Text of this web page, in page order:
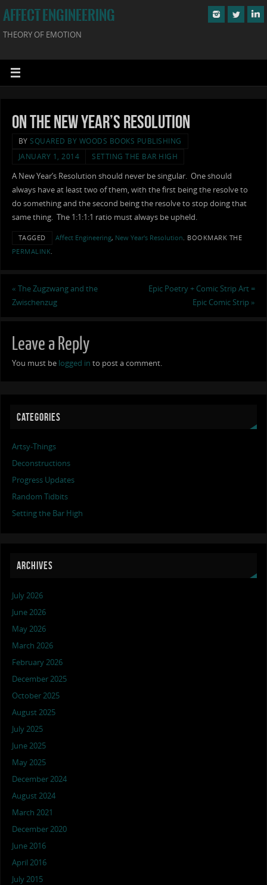
AFFECT ENGINEERING
THEORY OF EMOTION
On the New Year’s Resolution
BY SQUARED BY WOODS BOOKS PUBLISHING
JANUARY 1, 2014
SETTING THE BAR HIGH
A New Year’s Resolution should never be singular. One should
always have at least two of them, with the first being the resolve to
do something and the second being the resolve to stop doing that
same thing. The 1:1:1:1 ratio must always be upheld.
TAGGED Affect Engineering, New Year's Resolution. BOOKMARK THE
PERMALINK.
« The Zugzwang and the
Zwischenzug
Epic Poetry + Comic Strip Art =
Epic Comic Strip »
Leave a Reply
You must be logged in to post a comment.
CATEGORIES
Artsy-Things
Deconstructions
Progress Updates
Random Tidbits
Setting the Bar High
ARCHIVES
July 2026
June 2026
May 2026
March 2026
February 2026
December 2025
October 2025
August 2025
July 2025
June 2025
May 2025
December 2024
August 2024
March 2021
December 2020
June 2016
April 2016
July 2015